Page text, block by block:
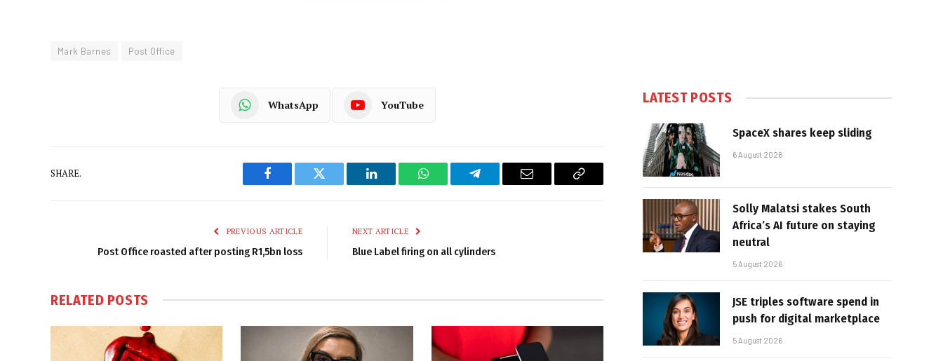
Mark Barnes Post Office
WhatsApp YouTube
SHARE.
Facebook Twitter LinkedIn WhatsAppTelegram Email
Copy
PREVIOUS ARTICLE
Post Office roasted after posting R1,5bn loss
NEXT ARTICLE
Blue Label firing on all cylinders
RELATED POSTS
LATEST POSTS
SpaceX shares keep sliding
6 August 2026
Solly Malatsi stakes South
Africa’s AI future on staying
neutral
5 August 2026
JSE triples software spend in
push for digital marketplace
5 August 2026